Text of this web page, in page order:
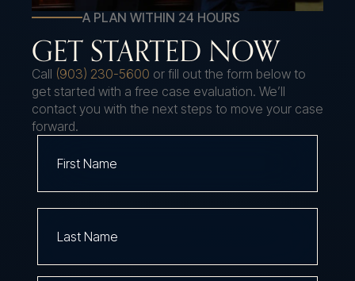
A PLAN WITHIN 24 HOURS
GET STARTED NOW
Call (903) 230-5600 or fill out the form below to
get started with a free case evaluation. We’ll
contact you with the next steps to move your case
forward.